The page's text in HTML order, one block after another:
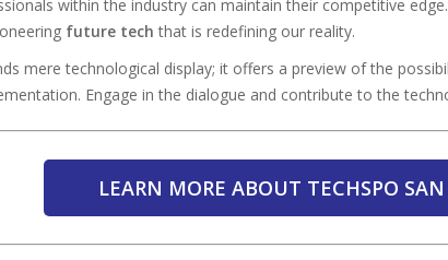
within the industry can maintain their competitive
future tech that is redefining our reality.
mere technological display; it offers a preview of the
Engage in the dialogue and contribute to the
LEARN MORE ABOUT TECHSPO